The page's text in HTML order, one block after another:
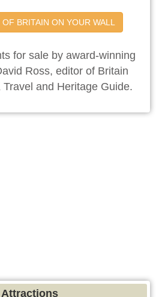
BRITAIN ON YOUR WALL
for sale by award-winning
Ross, editor of Britain
and Heritage Guide.
Attractions